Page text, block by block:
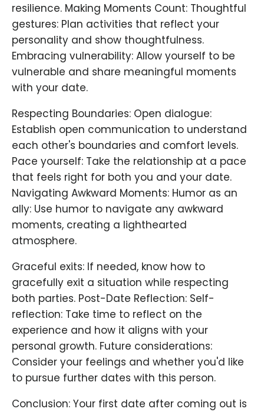
resilience. Making Moments Count: Thoughtful
gestures: Plan activities that reflect your
personality and show thoughtfulness.
Embracing vulnerability: Allow yourself to be
vulnerable and share meaningful moments
with your date.
Respecting Boundaries: Open dialogue:
Establish open communication to understand
each other's boundaries and comfort levels.
Pace yourself: Take the relationship at a pace
that feels right for both you and your date.
Navigating Awkward Moments: Humor as an
ally: Use humor to navigate any awkward
moments, creating a lighthearted
atmosphere.
Graceful exits: If needed, know how to
gracefully exit a situation while respecting
both parties. Post-Date Reflection: Self-
reflection: Take time to reflect on the
experience and how it aligns with your
personal growth. Future considerations:
Consider your feelings and whether you'd like
to pursue further dates with this person.
Conclusion: Your first date after coming out is